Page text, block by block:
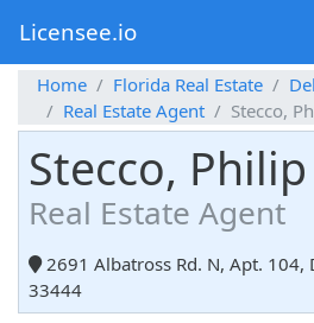
Licensee.io
Home Florida Real Estate
Real Estate Agent
Stecco,
Stecco, Philip
Real Estate Agent
2691 Albatross Rd. N, Apt. 104,
33444